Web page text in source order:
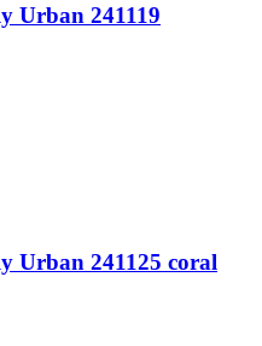
Urban 241119
Urban 241125 coral